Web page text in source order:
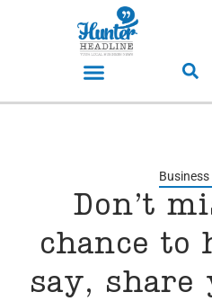
Don’t
chance to
say, share